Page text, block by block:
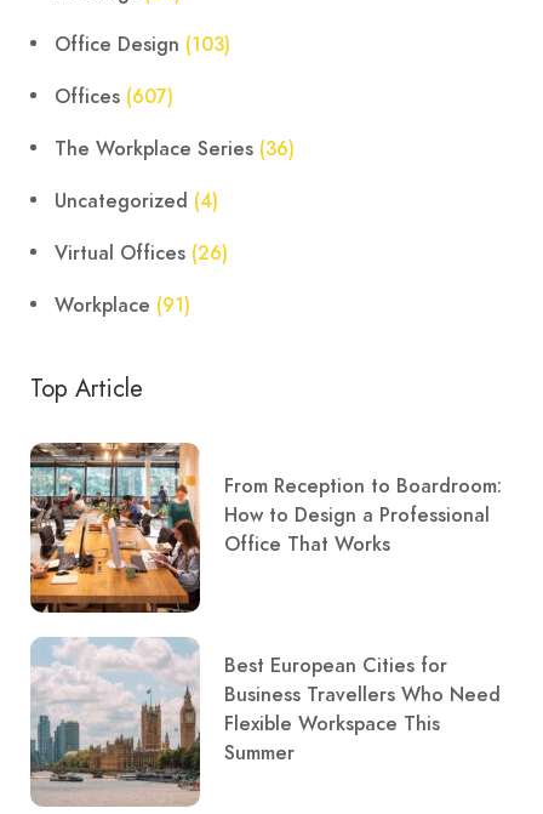
Office Design (103)
Offices (607)
The Workplace Series (36)
Uncategorized (4)
Virtual Offices (26)
Workplace (91)
Top Article
From Reception to Boardroom:
How to Design a Professional
Office That Works
Best European Cities for
Business Travellers Who Need
Flexible Workspace This
Summer